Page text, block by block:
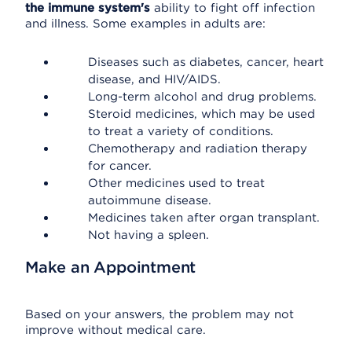
the immune system's ability to fight off infection
and illness. Some examples in adults are:
Diseases such as diabetes, cancer, heart
disease, and HIV/AIDS.
Long-term alcohol and drug problems.
Steroid medicines, which may be used
to treat a variety of conditions.
Chemotherapy and radiation therapy
for cancer.
Other medicines used to treat
autoimmune disease.
Medicines taken after organ transplant.
Not having a spleen.
Make an Appointment
Based on your answers, the problem may not
improve without medical care.